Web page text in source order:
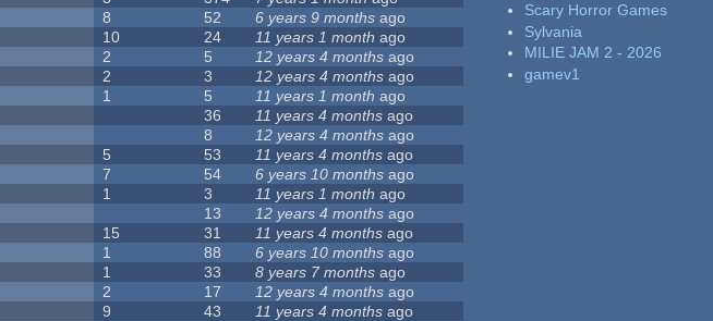
8 52 6 years 9 months ago
10 24 11 years 1 month ago
2 5 12 years 4 months ago
2 3 12 years 4 months ago
1 5 11 years 1 month ago
36 11 years 4 months ago
8 12 years 4 months ago
5 53 11 years 4 months ago
7 54 6 years 10 months ago
1 3 11 years 1 month ago
13 12 years 4 months ago
15 31 11 years 4 months ago
1 88 6 years 10 months ago
1 33 8 years 7 months ago
2 17 12 years 4 months ago
9 43 11 years 4 months ago
Scary Horror Games
Sylvania
MILIE JAM 2 - 2026
gamev1